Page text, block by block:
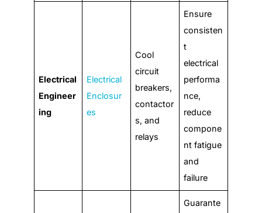
Electrical
Engineer
ing
Electrical
Enclosur
es
Cool
circuit
breakers,
contactor
s, and
relays
Ensure
consisten
t
electrical
performa
nce,
reduce
compone
nt fatigue
and
failure
Guarante